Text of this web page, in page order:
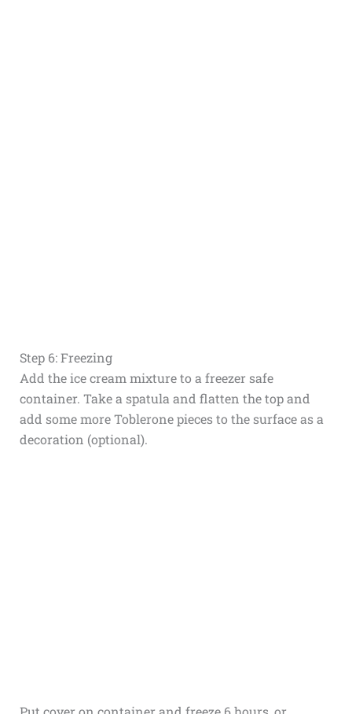
Step 6: Freezing
Add the ice cream mixture to a freezer safe
container. Take a spatula and flatten the top and
add some more Toblerone pieces to the surface as a
decoration (optional).